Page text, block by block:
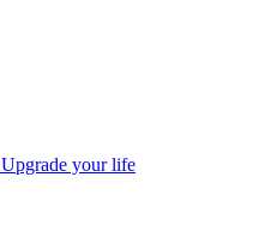
Upgrade your life